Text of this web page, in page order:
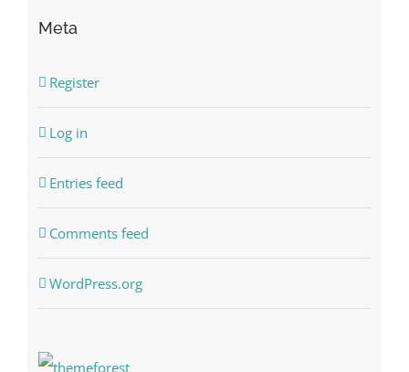
Meta
Register
Log in
Entries feed
Comments feed
WordPress.org